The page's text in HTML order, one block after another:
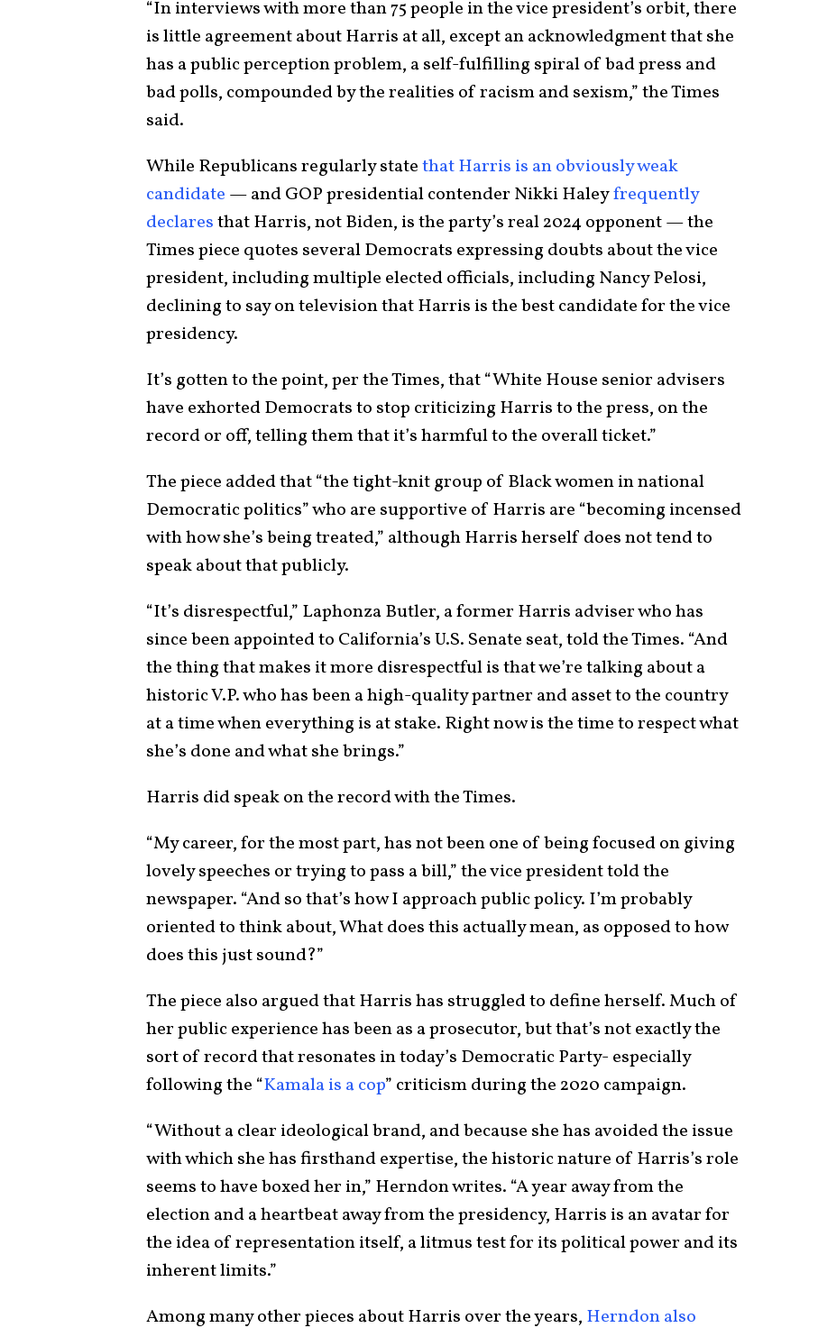
“In interviews with more than 75 people in the vice president’s orbit, there
is little agreement about Harris at all, except an acknowledgment that she
has a public perception problem, a self-fulfilling spiral of bad press and
bad polls, compounded by the realities of racism and sexism,” the Times
said.
While Republicans regularly statethat Harris is an obviously weak
candidate — and GOP presidential contender Nikki Haleyfrequently
declaresthat Harris, not Biden, is the party’s real 2024 opponent — the
Times piece quotes several Democrats expressing doubts about the vice
president, including multiple elected officials, including Nancy Pelosi,
declining to say on television that Harris is the best candidate for the vice
presidency.
It’s gotten to the point, per the Times, that “White House senior advisers
have exhorted Democrats to stop criticizing Harris to the press, on the
record or off, telling them that it’s harmful to the overall ticket.”
The piece added that “the tight-knit group of Black women in national
Democratic politics” who are supportive of Harris are “becoming incensed
with how she’s being treated,” although Harris herself does not tend to
speak about that publicly.
“It’s disrespectful,” Laphonza Butler, a former Harris adviser who has
since been appointed to California’s U.S. Senate seat, told the Times. “And
the thing that makes it more disrespectful is that we’re talking about a
historic V.P. who has been a high-quality partner and asset to the country
at a time when everything is at stake. Right now is the time to respect what
she’s done and what she brings.”
Harris did speak on the record with the Times.
“My career, for the most part, has not been one of being focused on giving
lovely speeches or trying to pass a bill,” the vice president told the
newspaper. “And so that’s how I approach public policy. I’m probably
oriented to think about, What does this actually mean, as opposed to how
does this just sound?”
The piece also argued that Harris has struggled to define herself. Much of
her public experience has been as a prosecutor, but that’s not exactly the
sort of record that resonates in today’s Democratic Party- especially
following the “Kamala is a cop” criticism during the 2020 campaign.
“Without a clear ideological brand, and because she has avoided the issue
with which she has firsthand expertise, the historic nature of Harris’s role
seems to have boxed her in,” Herndon writes. “A year away from the
election and a heartbeat away from the presidency, Harris is an avatar for
the idea of representation itself, a litmus test for its political power and its
inherent limits.”
Among many other pieces about Harris over the years, Herndon also